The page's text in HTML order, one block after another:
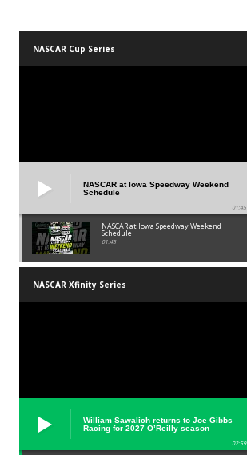
NASCAR Cup Series
NASCAR at Iowa Speedway Weekend
Schedule
01:45
NASCAR at Iowa Speedway Weekend
Schedule
01:45
NASCAR Xfinity Series
William Sawalich returns to Joe Gibbs
Racing for 2027 O’Reilly season
02:59